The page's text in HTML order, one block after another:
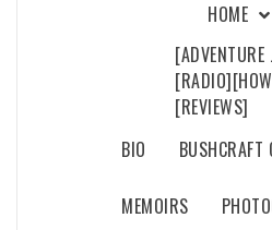
HOME
[ADVENTURE
[RADIO]
[REVIEWS]
BIO
BUSHCRAFT
MEMOIRS